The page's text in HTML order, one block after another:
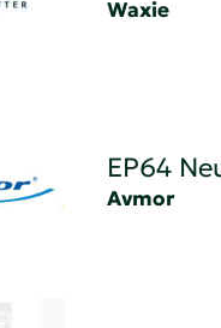
Waxie
EP64
Avmor